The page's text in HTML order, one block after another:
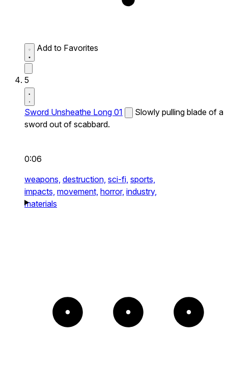
Add to Favorites
5
Sword Unsheathe Long 01
Slowly pulling blade of a
sword out of scabbard.
0:06
weapons, destruction, sci-fi, sports,
impacts, movement, horror, industry,
materials